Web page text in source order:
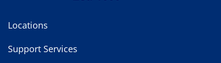
Locations
Support Services